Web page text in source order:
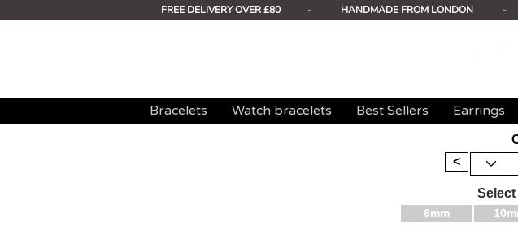
FREE DELIVERY OVER £80 - HANDMADE FROM LONDON
Bracelets Watch bracelets Best Sellers Earrings
<
6mm